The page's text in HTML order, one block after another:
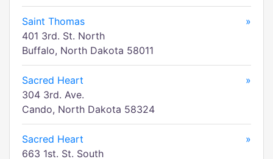
Saint Thomas
»
401 3rd. St. North
Buffalo, North Dakota 58011
Sacred Heart
»
304 3rd. Ave.
Cando, North Dakota 58324
Sacred Heart
»
663 1st. St. South